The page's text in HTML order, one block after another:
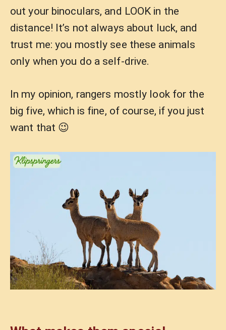
out your binoculars, and LOOK in the
distance! It’s not always about luck, and
trust me: you mostly see these animals
only when you do a self-drive.
In my opinion, rangers mostly look for the
big five, which is fine, of course, if you just
want that 😉